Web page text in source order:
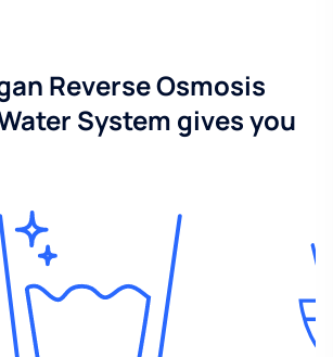
Reverse Osmosis
System gives you